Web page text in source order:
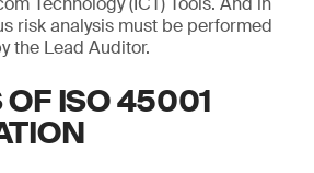
risk analysis must be performed
the Lead Auditor.
ISO 45001